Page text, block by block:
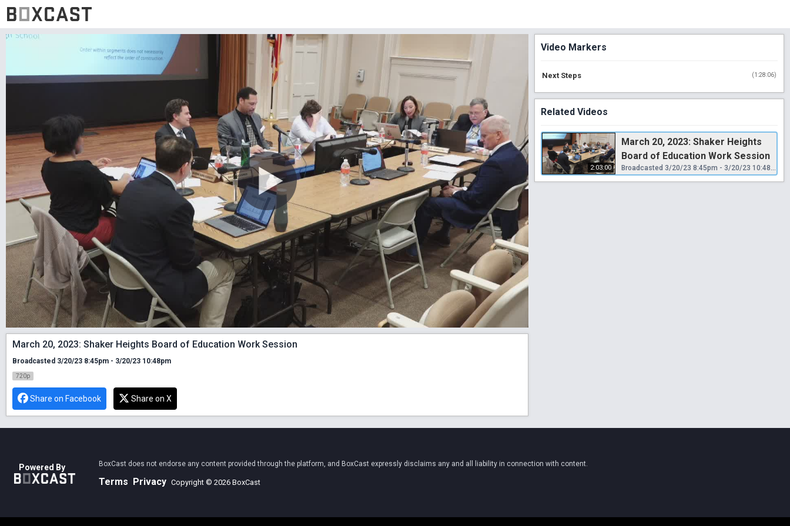
March 20, 2023: Shaker Heights Board of Education Work Session
Broadcasted 3/20/23 8:45pm - 3/20/23 10:48pm
720p
Share on Facebook Share on X
Video Markers
(1:28:06)
Next Steps
Related Videos
2:03:00
March 20, 2023: Shaker Heights
Board of Education Work Session
Broadcasted 3/20/23 8:45pm - 3/20/23 10:48pm
Powered By BoxCast does not endorse any content provided through the platform, and BoxCast expressly disclaims any and all liability in connection with content.
Terms Privacy Copyright © 2026 BoxCast